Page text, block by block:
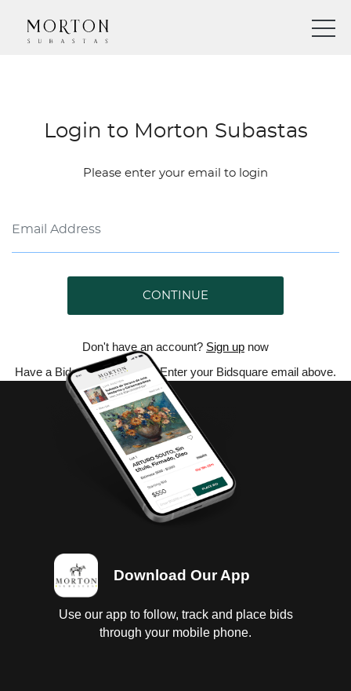
Login to Morton Subastas
Please enter your email to login
CONTINUE
Don't have an account? Sign up now
Have a Bidsquare account? Enter your Bidsquare email above.
Download Our App
Use our app to follow, track and place bids
through your mobile phone.